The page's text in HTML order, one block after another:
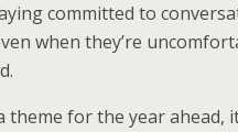
committed to
when they’re
theme for the year ahead,